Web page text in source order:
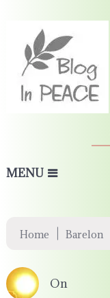
MENU
Home Barelon
On